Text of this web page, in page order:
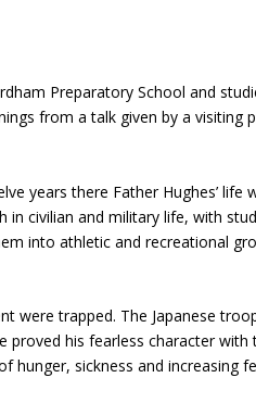
Preparatory School and
from a talk given by a visiting
years there Father Hughes’
civilian and military life, with
into athletic and recreational
were trapped. The Japanese
his fearless character
sickness and increasing